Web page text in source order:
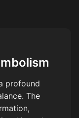
profound
The